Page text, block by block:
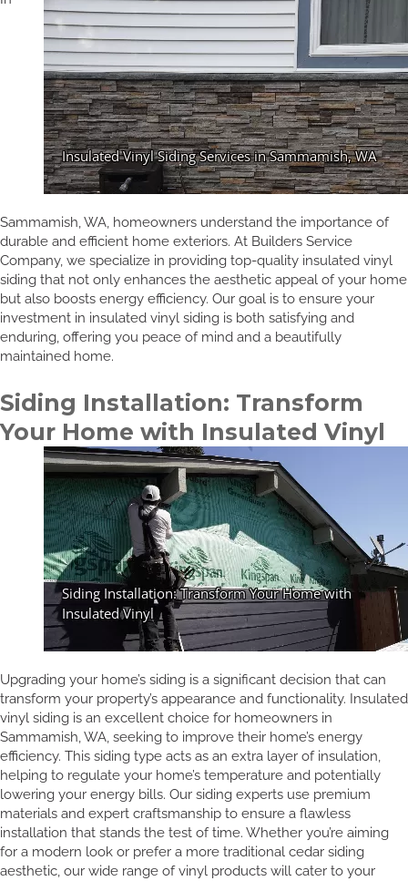
Sammamish, WA, homeowners understand the importance of
durable and efficient home exteriors. At Builders Service
Company, we specialize in providing top-quality insulated vinyl
siding that not only enhances the aesthetic appeal of your home
but also boosts energy efficiency. Our goal is to ensure your
investment in insulated vinyl siding is both satisfying and
enduring, offering you peace of mind and a beautifully
maintained home.
Siding Installation: Transform
Your Home with Insulated Vinyl
Upgrading your home’s siding is a significant decision that can
transform your property’s appearance and functionality. Insulated
vinyl siding is an excellent choice for homeowners in
Sammamish, WA, seeking to improve their home’s energy
efficiency. This siding type acts as an extra layer of insulation,
helping to regulate your home’s temperature and potentially
lowering your energy bills. Our siding experts use premium
materials and expert craftsmanship to ensure a flawless
installation that stands the test of time. Whether you’re aiming
for a modern look or prefer a more traditional cedar siding
aesthetic, our wide range of vinyl products will cater to your